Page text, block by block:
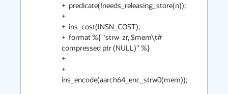
+  predicate(!needs_releasing_store(n));
+
+  ins_cost(INSN_COST);
+  format %{ "strw  zr, $mem\t#
compressed ptr (NULL)" %}
+
+
ins_encode(aarch64_enc_strw0(mem));